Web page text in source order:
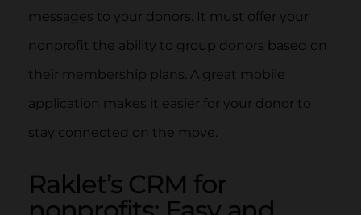
messages to your donors. It must offer your
nonprofit the ability to group donors based on
their membership plans. A great mobile
application makes it easier for your donor to
stay connected on the move.
Raklet’s CRM for